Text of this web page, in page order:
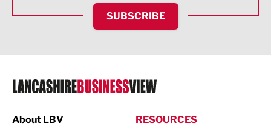
HR and Recruitment
IT and Technology
Legal Services
Logistics
SUBSCRIBE
About LBV
RESOURCES